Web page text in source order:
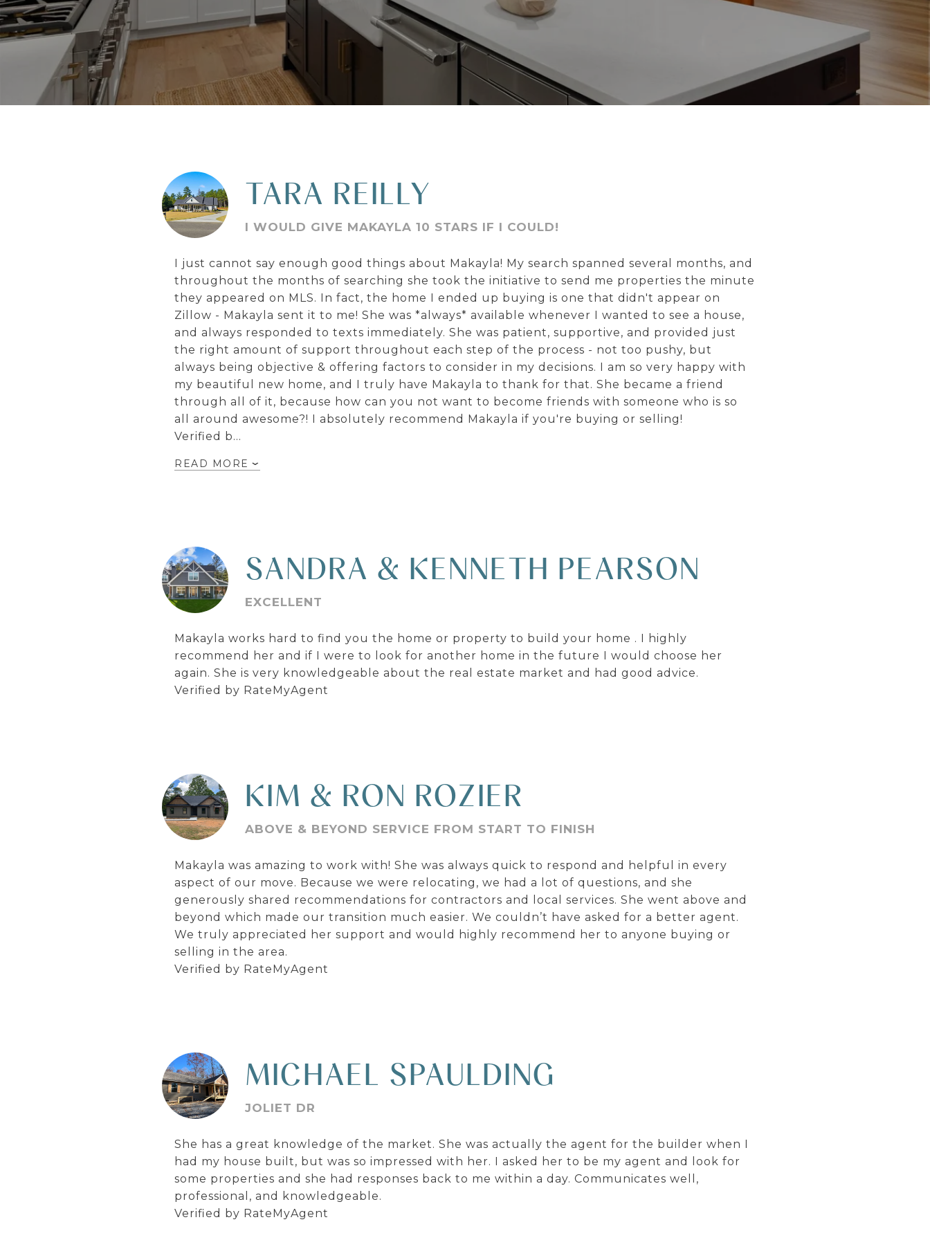
TARA REILLY
I WOULD GIVE MAKAYLA 10 STARS IF I COULD!
I just cannot say enough good things about Makayla! My search spanned several months, and
throughout the months of searching she took the initiative to send me properties the minute
they appeared on MLS. In fact, the home I ended up buying is one that didn't appear on
Zillow - Makayla sent it to me! She was *always* available whenever I wanted to see a house,
and always responded to texts immediately. She was patient, supportive, and provided just
the right amount of support throughout each step of the process - not too pushy, but
always being objective & offering factors to consider in my decisions. I am so very happy with
my beautiful new home, and I truly have Makayla to thank for that. She became a friend
through all of it, because how can you not want to become friends with someone who is so
all around awesome?! I absolutely recommend Makayla if you're buying or selling!
Verified b…
READ MORE
SANDRA & KENNETH PEARSON
EXCELLENT
Makayla works hard to find you the home or property to build your home . I highly
recommend her and if I were to look for another home in the future I would choose her
again. She is very knowledgeable about the real estate market and had good advice.
Verified by RateMyAgent
KIM & RON ROZIER
ABOVE & BEYOND SERVICE FROM START TO FINISH
Makayla was amazing to work with! She was always quick to respond and helpful in every
aspect of our move. Because we were relocating, we had a lot of questions, and she
generously shared recommendations for contractors and local services. She went above and
beyond which made our transition much easier. We couldn’t have asked for a better agent.
We truly appreciated her support and would highly recommend her to anyone buying or
selling in the area.
Verified by RateMyAgent
MICHAEL SPAULDING
JOLIET DR
She has a great knowledge of the market. She was actually the agent for the builder when I
had my house built, but was so impressed with her. I asked her to be my agent and look for
some properties and she had responses back to me within a day. Communicates well,
professional, and knowledgeable.
Verified by RateMyAgent